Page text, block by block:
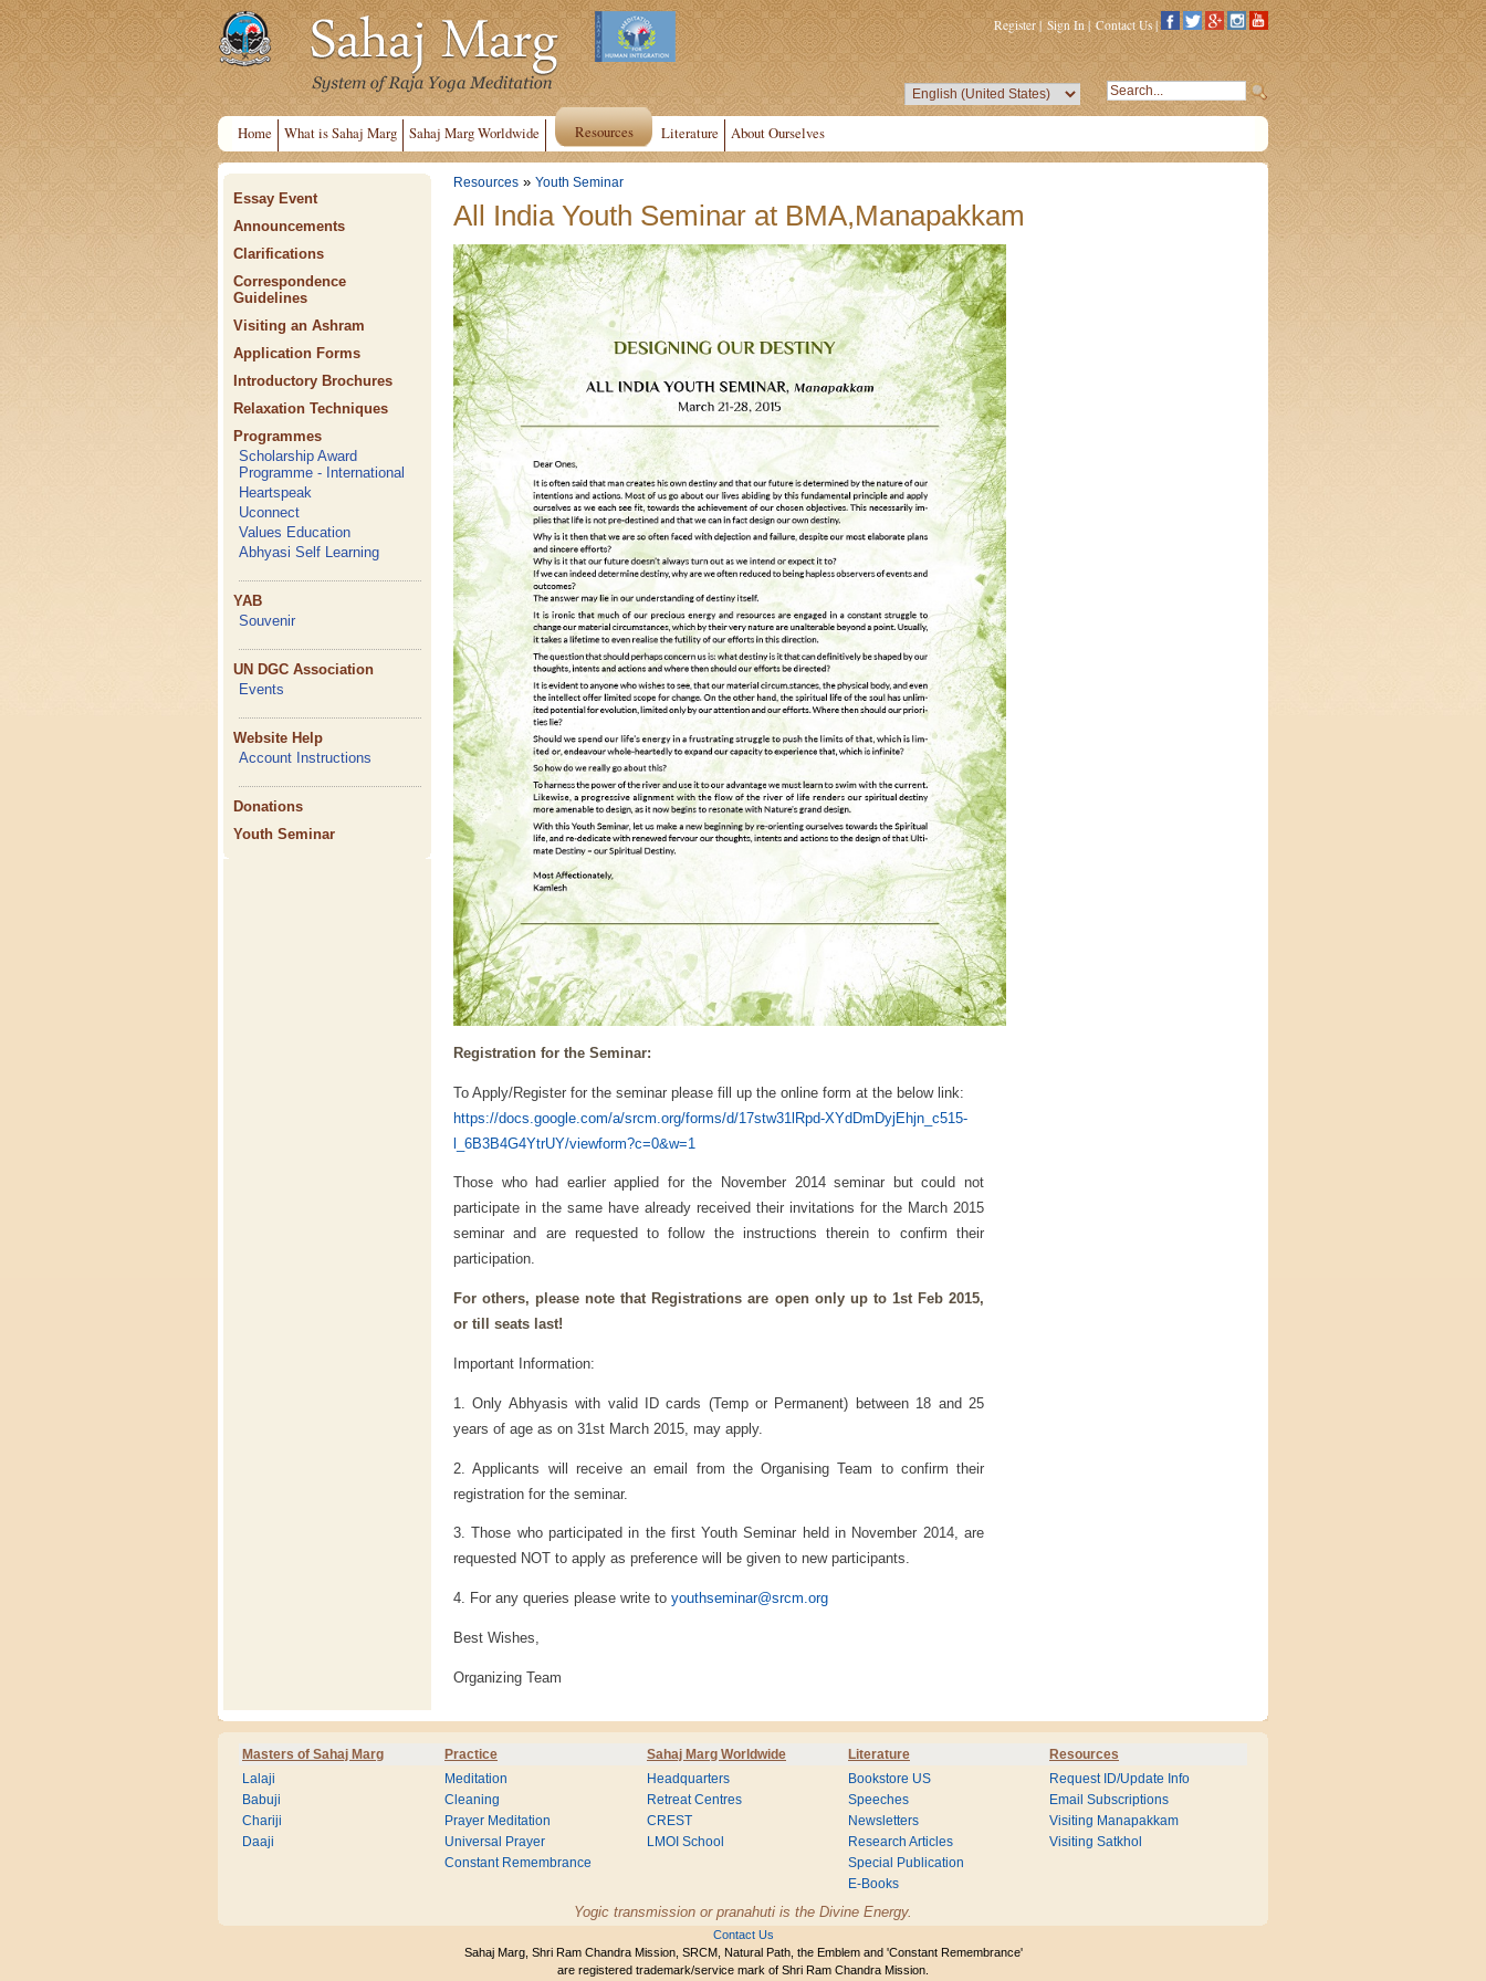
Register| Sign In | Contact Us |
Home What is Sahaj Marg Sahaj Marg Worldwide Resources Literature About Ourselves
Essay Event
Announcements
Clarifications
Correspondence
Guidelines
Visiting an Ashram
Application Forms
Introductory Brochures
Relaxation Techniques
Programmes
Scholarship Award
Programme - International
Heartspeak
Uconnect
Values Education
Abhyasi Self Learning
YAB
Souvenir
UN DGC Association
Events
Website Help
Account Instructions
Donations
Youth Seminar
Resources » Youth Seminar
All India Youth Seminar at BMA,Manapakkam
Registration for the Seminar:
To Apply/Register for the seminar please fill up the online form at the below link:
https://docs.google.com/a/srcm.org/forms/d/17stw31lRpd-XYdDmDyjEhjn_c515-
l_6B3B4G4YtrUY/viewform?c=0&w=1
Those who had earlier applied for the November 2014 seminar but could not
participate in the same have already received their invitations for the March 2015
seminar and are requested to follow the instructions therein to confirm their
participation.
For others, please note that Registrations are open only up to 1st Feb 2015,
or till seats last!
Important Information:
1. Only Abhyasis with valid ID cards (Temp or Permanent) between 18 and 25
years of age as on 31st March 2015, may apply.
2. Applicants will receive an email from the Organising Team to confirm their
registration for the seminar.
3. Those who participated in the first Youth Seminar held in November 2014, are
requested NOT to apply as preference will be given to new participants.
4. For any queries please write to youthseminar@srcm.org
Best Wishes,
Organizing Team
Masters of Sahaj Marg Practice Sahaj Marg Worldwide Literature Resources
Lalaji
Babuji
Chariji
Daaji
Meditation
Cleaning
Prayer Meditation
Universal Prayer
Constant Remembrance
Headquarters
Retreat Centres
CREST
LMOI School
Bookstore US
Speeches
Newsletters
Research Articles
Special Publication
E-Books
Request ID/Update Info
Email Subscriptions
Visiting Manapakkam
Visiting Satkhol
Yogic transmission or pranahuti is the Divine Energy.
Contact Us
Sahaj Marg, Shri Ram Chandra Mission, SRCM, Natural Path, the Emblem and 'Constant Remembrance'
are registered trademark/service mark of Shri Ram Chandra Mission.